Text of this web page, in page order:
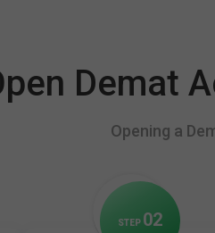
Demat
Opening a
STEP 02